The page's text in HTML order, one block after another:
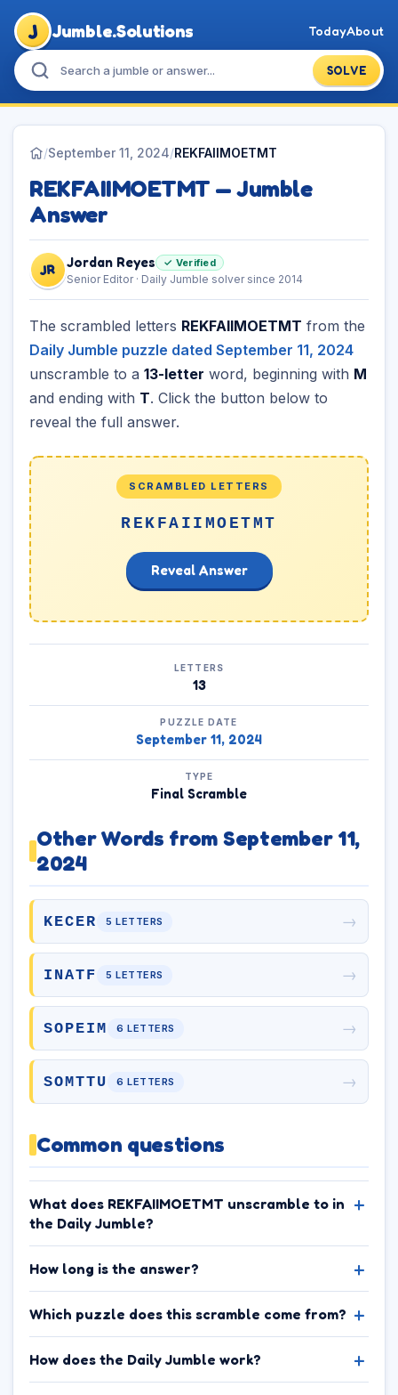
J Jumble.Solutions
SOLVE
TodayAbout
/September 11, 2024/REKFAIIMOETMT
REKFAIIMOETMT — Jumble
Answer
JR Jordan Reyes ✓ Verified
Senior Editor · Daily Jumble solver since 2014
The scrambled letters REKFAIIMOETMT from the
Daily Jumble puzzle dated September 11, 2024
unscramble to a 13-letter word, beginning with M
and ending with T. Click the button below to
reveal the full answer.
SCRAMBLED LETTERS
REKFAIIMOETMT
Reveal Answer
LETTERS
13
PUZZLE DATE
September 11, 2024
TYPE
Final Scramble
Other Words from September 11,
2024
KECER 5 LETTERS →
INATF 5 LETTERS →
SOPEIM 6 LETTERS →
SOMTTU 6 LETTERS →
Common questions
What does REKFAIIMOETMT unscramble to in
the Daily Jumble?
How long is the answer?
Which puzzle does this scramble come from?
How does the Daily Jumble work?